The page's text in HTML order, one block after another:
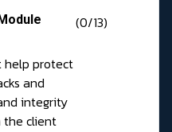
(0/13)
help protect
and
integrity
the client